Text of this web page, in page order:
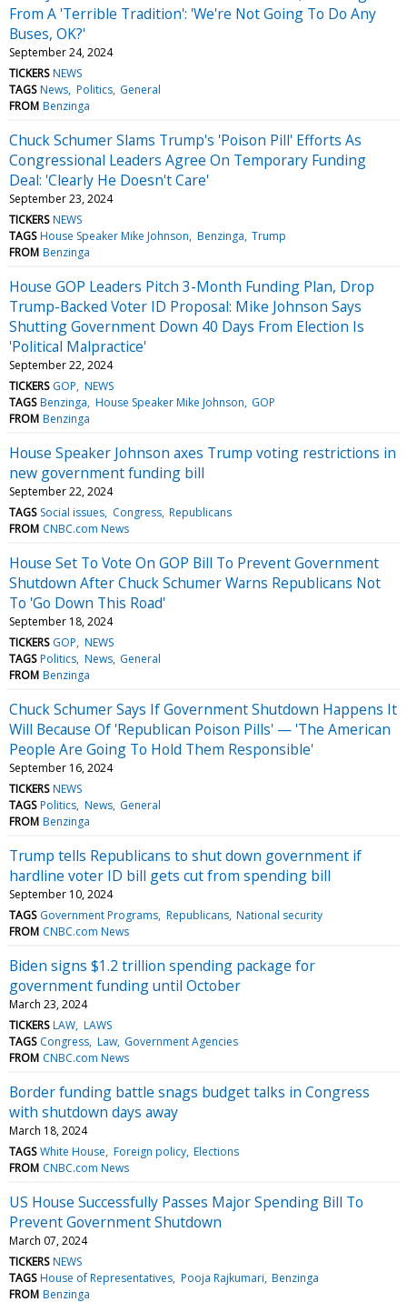
From A 'Terrible Tradition': 'We're Not Going To Do Any
Buses, OK?'
September 24, 2024
TICKERS NEWS
TAGS News Politics General
FROM Benzinga
Chuck Schumer Slams Trump's 'Poison Pill' Efforts As
Congressional Leaders Agree On Temporary Funding
Deal: 'Clearly He Doesn't Care'
September 23, 2024
TICKERS NEWS
TAGS House Speaker Mike Johnson Benzinga Trump
FROM Benzinga
House GOP Leaders Pitch 3-Month Funding Plan, Drop
Trump-Backed Voter ID Proposal: Mike Johnson Says
Shutting Government Down 40 Days From Election Is
'Political Malpractice'
September 22, 2024
TICKERS GOP NEWS
TAGS Benzinga House Speaker Mike Johnson GOP
FROM Benzinga
House Speaker Johnson axes Trump voting restrictions in
new government funding bill
September 22, 2024
TAGS Social issues Congress Republicans
FROM CNBC.com News
House Set To Vote On GOP Bill To Prevent Government
Shutdown After Chuck Schumer Warns Republicans Not
To 'Go Down This Road'
September 18, 2024
TICKERS GOP NEWS
TAGS Politics News General
FROM Benzinga
Chuck Schumer Says If Government Shutdown Happens It
Will Because Of 'Republican Poison Pills' — 'The American
People Are Going To Hold Them Responsible'
September 16, 2024
TICKERS NEWS
TAGS Politics News General
FROM Benzinga
Trump tells Republicans to shut down government if
hardline voter ID bill gets cut from spending bill
September 10, 2024
TAGS Government Programs Republicans National security
FROM CNBC.com News
Biden signs $1.2 trillion spending package for
government funding until October
March 23, 2024
TICKERS LAW LAWS
TAGS Congress Law Government Agencies
FROM CNBC.com News
Border funding battle snags budget talks in Congress
with shutdown days away
March 18, 2024
TAGS White House Foreign policy Elections
FROM CNBC.com News
US House Successfully Passes Major Spending Bill To
Prevent Government Shutdown
March 07, 2024
TICKERS NEWS
TAGS House of Representatives Pooja Rajkumari Benzinga
FROM Benzinga